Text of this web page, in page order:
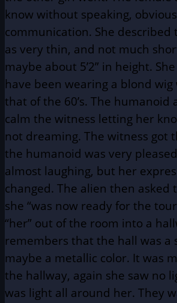
know without speaking,
communication. She described
as very thin, and not much
maybe about 5’2” in height.
have been wearing a blond
that of the 60’s. The
calm the witness letting her
not dreaming. The witness got
the humanoid was very
almost laughing, but her
changed. The alien then asked
she “was now ready for the
“her” out of the room into a
remembers that the hall was a
maybe a metallic color. It was
the hallway, again she saw no
was light all around her. They